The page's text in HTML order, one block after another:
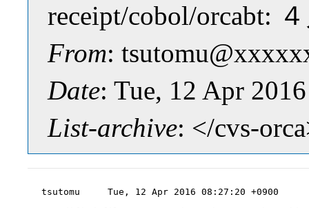
receipt/cobol/orcabt:
From:
Date: Tue, 12 Apr
List-archive: </cvs-
tsutomu     Tue, 12 Apr 2016 08:27:20 +0900